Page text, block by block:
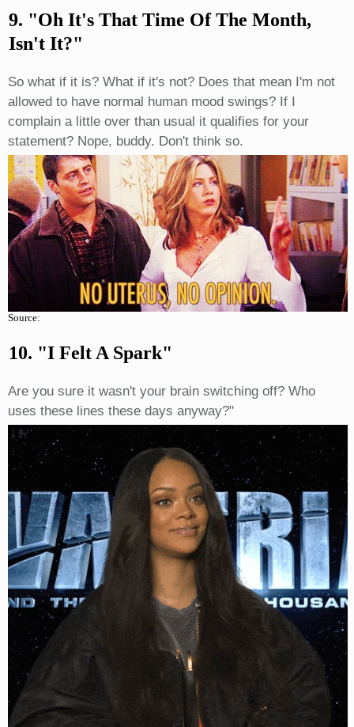
9. "Oh It's That Time Of The Month,
Isn't It?"
So what if it is? What if it's not? Does that mean I'm not
allowed to have normal human mood swings? If I
complain a little over than usual it qualifies for your
statement? Nope, buddy. Don't think so.
Source:
10. "I Felt A Spark"
Are you sure it wasn't your brain switching off? Who
uses these lines these days anyway?"